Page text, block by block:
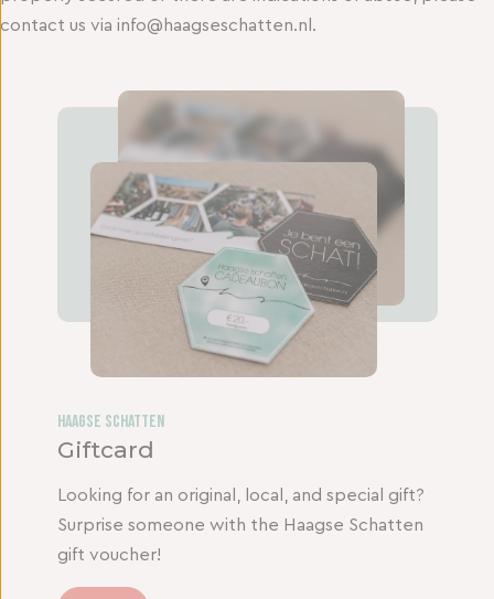
contact us via info@haagseschatten.nl.
Haagse Schatten
Giftcard
Looking for an original, local, and special gift?
Surprise someone with the Haagse Schatten
gift voucher!